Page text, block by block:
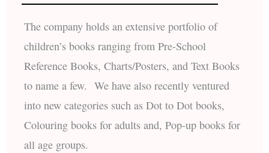
The company holds an extensive portfolio of
children’s books ranging from Pre-School
Reference Books, Charts/Posters, and Text Books
to name a few. We have also recently ventured
into new categories such as Dot to Dot books,
Colouring books for adults and, Pop-up books for
all age groups.